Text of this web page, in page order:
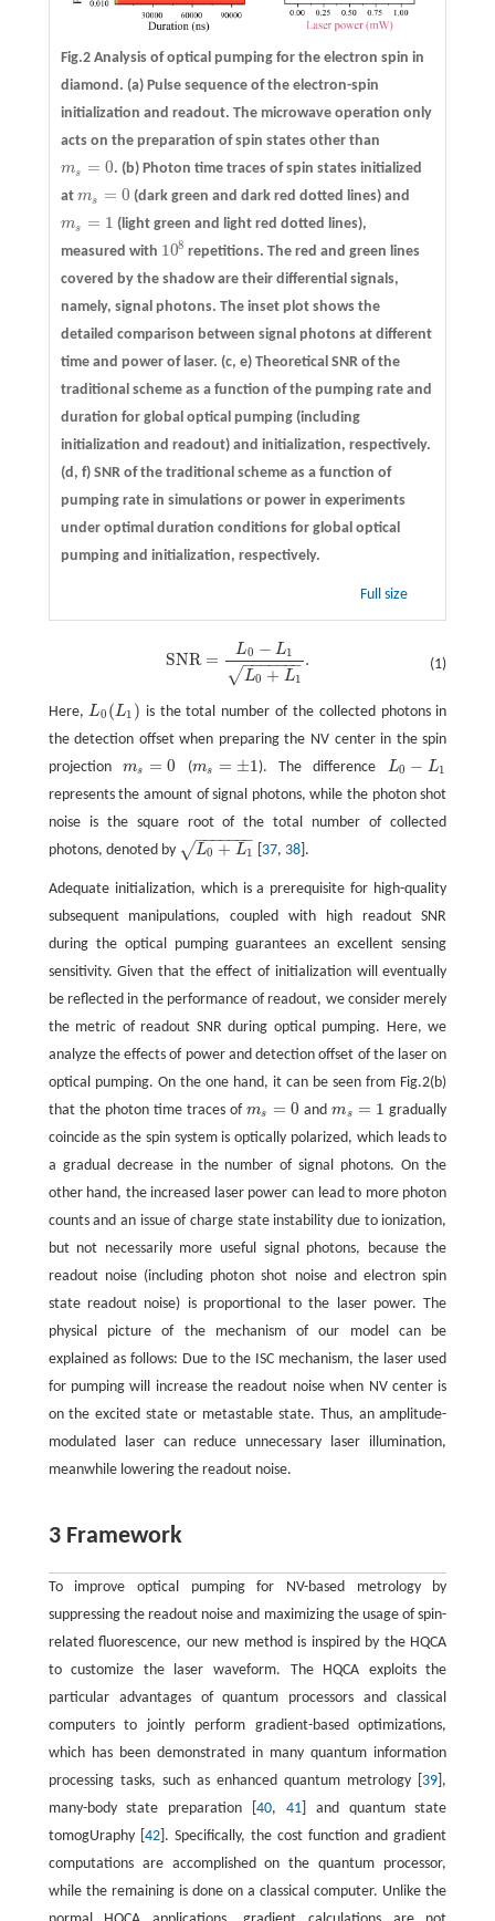
Fig.2 Analysis of optical pumping for the electron spin in
diamond. (a)Pulse sequence of the electron-spin
initialization and readout. The microwave operation only
acts on the preparation of spin states other than
ms = 0
ms= 0 . (b)Photon time traces of spin states initialized
at ms = 0
ms= 0 (dark green and dark red dotted lines) and
ms = 1
ms= 1
(light green and light red dotted lines),
measured with 108
108 repetitions. The red and green lines
covered by the shadow are their differential signals,
namely, signal photons. The inset plot shows the
detailed comparison between signal photons at different
time and power of laser. (c, e)Theoretical SNR of the
traditional scheme as a function of the pumping rate and
duration for global optical pumping (including
initialization and readout) and initialization, respectively.
(d, f)SNR of the traditional scheme as a function of
pumping rate in simulations or power in experiments
under optimal duration conditions for global optical
pumping and initialization, respectively.
Full size
(1)
SNR =
L0 − L1
L0 + L1
− −
−−−−−
√
.
.
Here,L0 (L1 )
L0( L1)
is the total number of the collected photons in
the detection offset when preparing the NV center in the spin
projection ms = 0
ms= 0 (ms = ±1
ms= ±1 ). The difference L0 − L1
L0− L1
represents the amount of signal photons, while the photon shot
noise is the square root of the total number of collected
photons, denoted by
L0 + L1
− −
−−−−−
√
L0+L1 37, 38].
Adequate initialization, which is a prerequisite for high-quality
subsequent manipulations, coupled with high readout SNR
during the optical pumping guarantees an excellent sensing
sensitivity. Given that the effect of initialization will eventually
be reflected in the performance of readout, we consider merely
the metric of readout SNR during optical pumping. Here, we
analyze the effects of power and detection offset of the laser on
optical pumping. On the one hand, it can be seen from Fig.2(b)
that the photon time traces of ms = 0
ms= 0 andms = 1
ms= 1
gradually
coincide as the spin system is optically polarized, which leads to
a gradual decrease in the number of signal photons. On the
other hand, the increased laser power can lead to more photon
counts and an issue of charge state instability due to ionization,
but not necessarily more useful signal photons, because the
readout noise (including photon shot noise and electron spin
state readout noise) is proportional to the laser power. The
physical picture of the mechanism of our model can be
explained as follows: Due to the ISC mechanism, the laser used
for pumping will increase the readout noise when NV center is
on the excited state or metastable state. Thus, an amplitude-
modulated laser can reduce unnecessary laser illumination,
meanwhile lowering the readout noise.
3 Framework
To improve optical pumping for NV-based metrology by
suppressing the readout noise and maximizing the usage of spin-
related fluorescence, our new method is inspired by the HQCA
to customize the laser waveform. The HQCA exploits the
particular advantages of quantum processors and classical
computers to jointly perform gradient-based optimizations,
which has been demonstrated in many quantum information
processing tasks, such as enhanced quantum metrology [ 39 ],
many-body state preparation [40, 41] and quantum state
tomogUraphy [ 42]. Specifically, the cost function and gradient
computations are accomplished on the quantum processor,
while the remaining is done on a classical computer. Unlike the